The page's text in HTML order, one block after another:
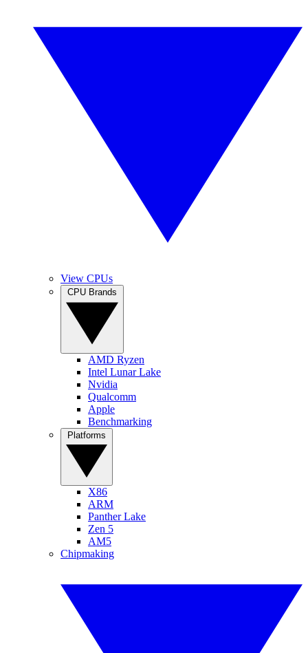
View CPUs
AMD Ryzen
Intel Lunar Lake
Nvidia
Qualcomm
Apple
Benchmarking
X86
ARM
Panther Lake
Zen 5
AM5
Chipmaking